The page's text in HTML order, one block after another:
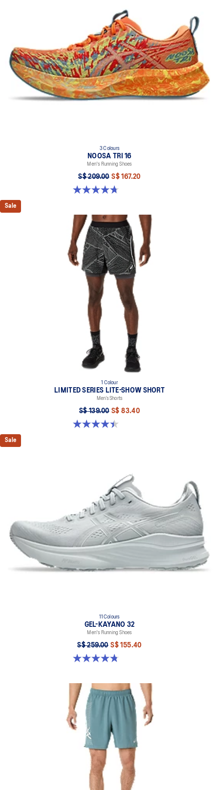
3 Colours
NOOSA TRI 16
Men's Running Shoes
S$ 209.00 S$ 167.20
4.7 out of 5 stars. 351 reviews
Sale
1 Colour
LIMITED SERIES LITE-SHOW SHORT
Men’s Shorts
S$ 139.00 S$ 83.40
4.4 out of 5 stars. 12 reviews
Sale
11 Colours
GEL-KAYANO 32
Men's Running Shoes
S$ 259.00 S$ 155.40
4.8 out of 5 stars. 543 reviews